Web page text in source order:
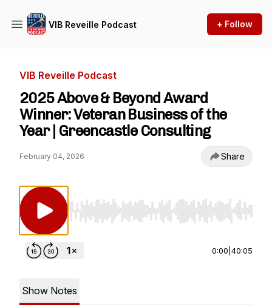
VIB Reveille Podcast + Follow
VIB Reveille Podcast
2025 Above & Beyond Award
Winner: Veteran Business of the
Year | Greencastle Consulting
February 04, 2026 Share
Use Left/Right to seek, Home/End to jump
0:00 40:05
Show Notes